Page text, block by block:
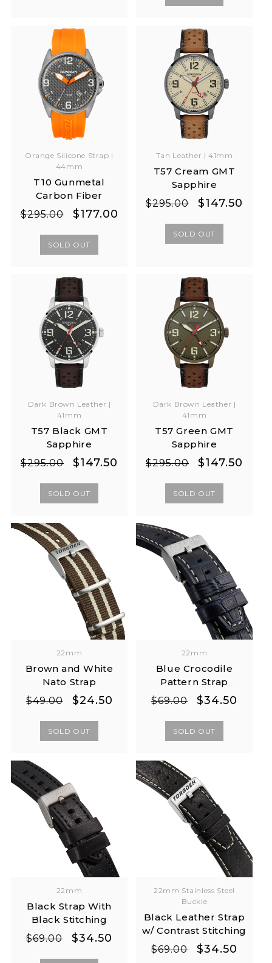
Orange Silicone Strap |
44mm
T10 Gunmetal
Carbon Fiber
Regular
$295.00
Sale
$177.00
SOLD OUT
Tan Leather | 41mm
T57 Cream GMT
Sapphire
Regular
$295.00
Sale
$147.50
SOLD OUT
Dark Brown Leather |
41mm
T57 Black GMT
Sapphire
Regular
$295.00
Sale
$147.50
SOLD OUT
Dark Brown Leather |
41mm
T57 Green GMT
Sapphire
Regular
$295.00
Sale
$147.50
SOLD OUT
22mm
Brown and White
Nato Strap
Regular
$49.00
Sale
$24.50
SOLD OUT
22mm
Blue Crocodile
Pattern Strap
Regular
$69.00
Sale
$34.50
SOLD OUT
22mm
Black Strap With
Black Stitching
Regular
$69.00
Sale
$34.50
22mm Stainless Steel
Buckle
Black Leather Strap
w/ Contrast Stitching
Regular
$69.00
Sale
$34.50